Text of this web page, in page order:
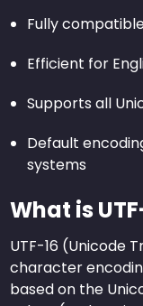
Fully
Efficient for
Supports all
Default
systems
What is
UTF-16 (Unicode
character
based on the